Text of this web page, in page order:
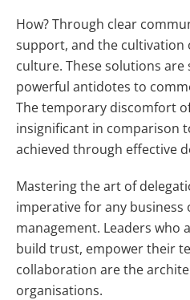
How? Through clear
support, and the cultivation
culture. These solutions are
powerful antidotes to
The temporary discomfort
insignificant in comparison
achieved through effective
Mastering the art of
imperative for any
management. Leaders who
build trust, empower their
collaboration are the
organisations.